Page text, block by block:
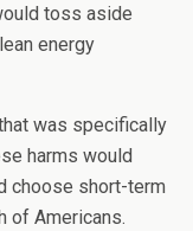
toss aside
energy
was specifically
harms would
choose short-term
of Americans.